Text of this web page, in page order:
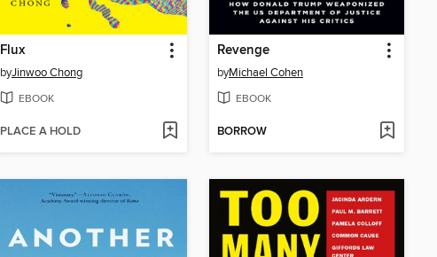
Flux
byJinwoo Chong
EBOOK
PLACE A HOLD
Revenge
byMichael Cohen
EBOOK
BORROW